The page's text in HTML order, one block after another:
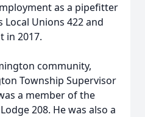
as a pipefitter
Unions 422 and
in 2017.
community,
Township Supervisor
a member of the
208. He was also a